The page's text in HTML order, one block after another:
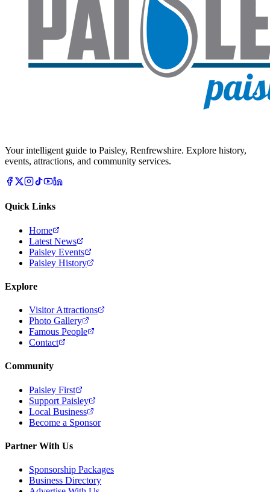
Your intelligent guide to Paisley, Renfrewshire. Explore history,
events, attractions, and community services.
Quick Links
Home
Latest News
Paisley Events
Paisley History
Explore
Visitor Attractions
Photo Gallery
Famous People
Contact
Community
Paisley First
Support Paisley
Local Business
Become a Sponsor
Partner With Us
Sponsorship Packages
Business Directory